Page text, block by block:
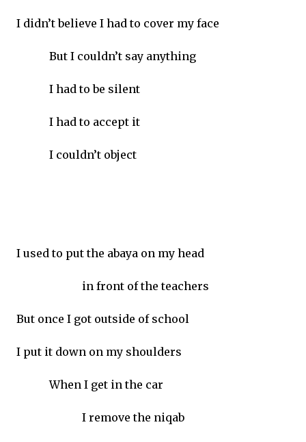
I didn’t believe I had to cover my face
But I couldn’t say anything
I had to be silent
I had to accept it
I couldn’t object
I used to put the abaya on my head
in front of the teachers
But once I got outside of school
I put it down on my shoulders
When I get in the car
I remove the niqab